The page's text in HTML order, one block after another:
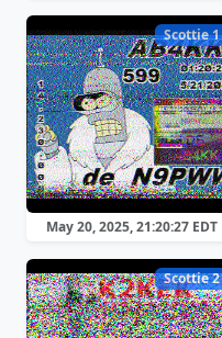
Scottie 1
May 20, 2025, 21:20:27 EDT
Scottie 2